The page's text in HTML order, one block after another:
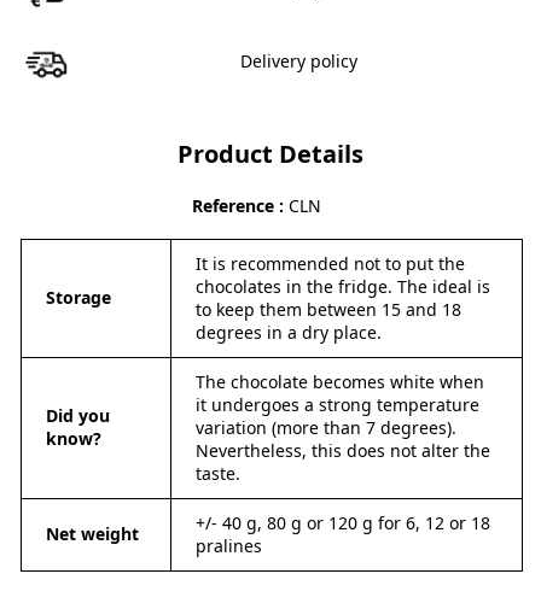
Delivery policy
Product Details
Reference CLN
Storage
It is recommended not to put the
chocolates in the fridge. The ideal is
to keep them between 15 and 18
degrees in a dry place.
Did you
know?
The chocolate becomes white when
it undergoes a strong temperature
variation (more than 7 degrees).
Nevertheless, this does not alter the
taste.
Net weight
+/- 40 g, 80 g or 120 g for 6, 12 or 18
pralines